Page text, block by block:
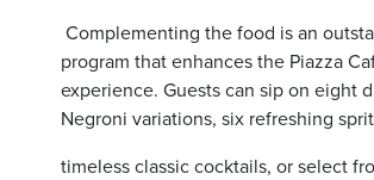
Complementing the food is an
program that enhances the Piazza
experience. Guests can sip on eight
Negroni variations, six refreshing
timeless classic cocktails, or select